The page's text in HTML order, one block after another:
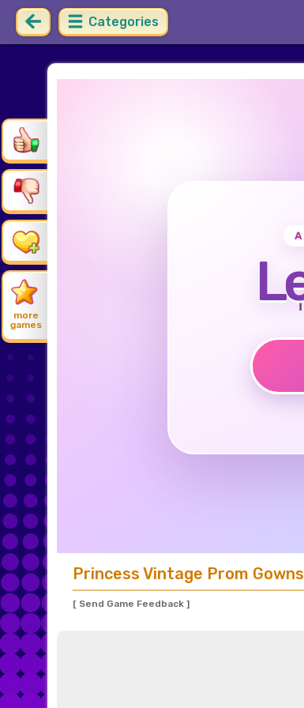
Categories
more
games
A
Princess Vintage Prom Gowns
[ Send Game Feedback ]